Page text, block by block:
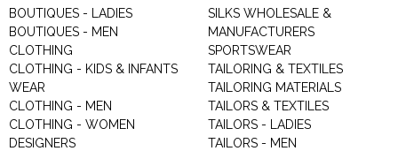
BOUTIQUES - LADIES
BOUTIQUES - MEN
CLOTHING
CLOTHING - KIDS & INFANTS
WEAR
CLOTHING - MEN
CLOTHING - WOMEN
DESIGNERS
SILKS WHOLESALE &
MANUFACTURERS
SPORTSWEAR
TAILORING & TEXTILES
TAILORING MATERIALS
TAILORS & TEXTILES
TAILORS - LADIES
TAILORS - MEN